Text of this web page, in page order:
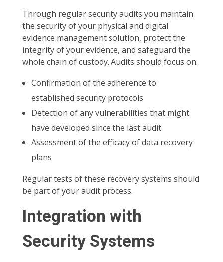
Through regular security audits you maintain
the security of your physical and digital
evidence management solution, protect the
integrity of your evidence, and safeguard the
whole chain of custody. Audits should focus on:
Confirmation of the adherence to
established security protocols
Detection of any vulnerabilities that might
have developed since the last audit
Assessment of the efficacy of data recovery
plans
Regular tests of these recovery systems should
be part of your audit process.
Integration with
Security Systems